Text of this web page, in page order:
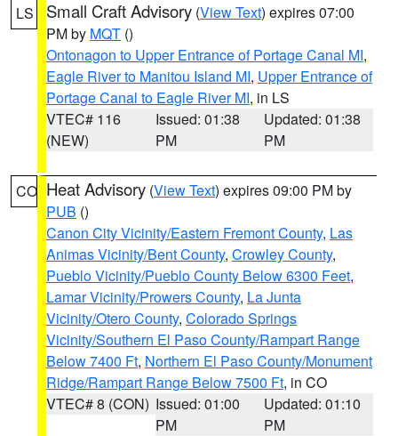
LS Small Craft Advisory (View Text) expires 07:00
PM by MQT ()
Ontonagon to Upper Entrance of Portage Canal MI,
Eagle River to Manitou Island MI, Upper Entrance of
Portage Canal to Eagle River MI, in LS
VTEC# 116
(NEW)
Issued: 01:38
PM
Updated: 01:38
PM
CO Heat Advisory (View Text) expires 09:00 PM by
PUB ()
Canon City Vicinity/Eastern Fremont County, Las
Animas Vicinity/Bent County, Crowley County,
Pueblo Vicinity/Pueblo County Below 6300 Feet,
Lamar Vicinity/Prowers County, La Junta
Vicinity/Otero County, Colorado Springs
Vicinity/Southern El Paso County/Rampart Range
Below 7400 Ft, Northern El Paso County/Monument
Ridge/Rampart Range Below 7500 Ft, in CO
VTEC# 8 (CON) Issued: 01:00
PM
Updated: 01:10
PM